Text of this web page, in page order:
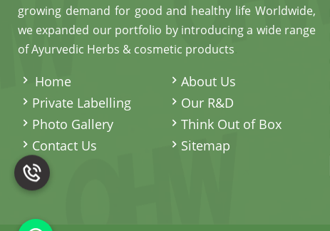
growing demand for good and healthy life Worldwide,
we expanded our portfolio by introducing a wide range
of Ayurvedic Herbs & cosmetic products
Home
About Us
Private Labelling
Our R&D
Photo Gallery
Think Out of Box
Contact Us
Sitemap